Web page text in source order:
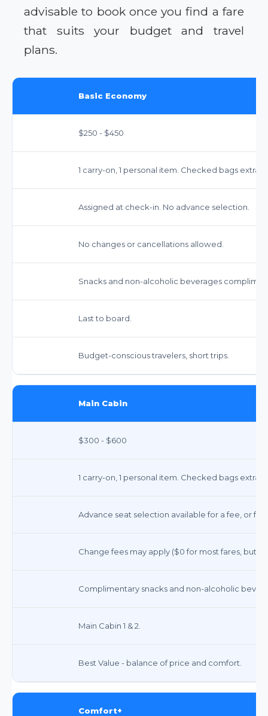
advisable to book once you find a fare
that suits your budget and travel
plans.
Basic Economy
$250 - $450
1 carry-on, 1 personal item. Checked bags extra
Assigned at check-in. No advance selection.
No changes or cancellations allowed.
Snacks and non-alcoholic beverages
Last to board.
Budget-conscious travelers, short trips.
Main Cabin
$300 - $600
1 carry-on, 1 personal item. Checked bags extra
Advance seat selection available for a fee, or
Change fees may apply ($0 for most fares, but
Complimentary snacks and non-alcoholic
Main Cabin 1 & 2.
Best Value - balance of price and comfort.
Comfort+